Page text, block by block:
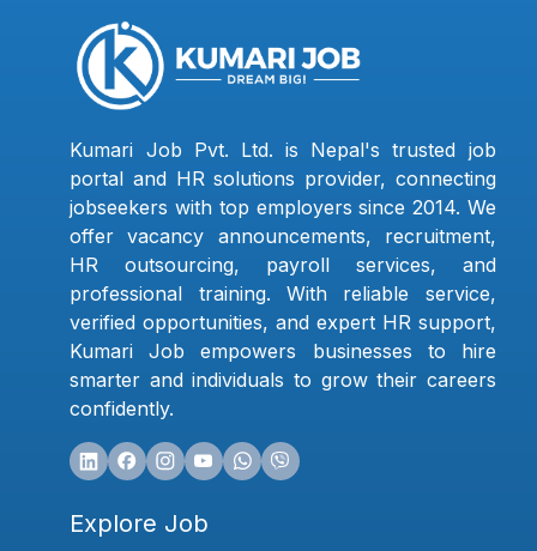
Kumari Job Pvt. Ltd. is Nepal's trusted job
portal and HR solutions provider, connecting
jobseekers with top employers since 2014. We
offer vacancy announcements, recruitment,
HR outsourcing, payroll services, and
professional training. With reliable service,
verified opportunities, and expert HR support,
Kumari Job empowers businesses to hire
smarter and individuals to grow their careers
confidently.
Explore Job